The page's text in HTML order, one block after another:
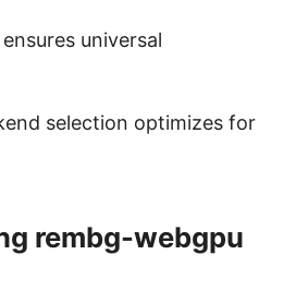
universal
selection optimizes for
rembg-webgpu